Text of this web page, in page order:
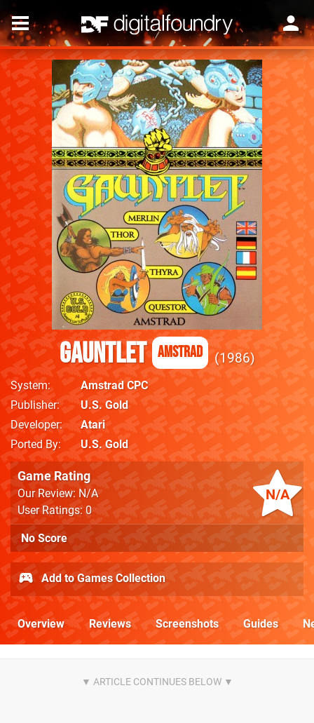
Gauntlet Amstrad 1986
System
Amstrad CPC
Publisher
U.S. Gold
Developer
Atari
Ported By
U.S. Gold
N/A
Game Rating
Our Review: N/A
User Ratings: 0
No Score
Add to Games Collection
Overview Reviews Screenshots Guides